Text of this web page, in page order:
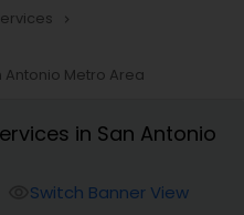
Training
navigate_next
Antonio Metro Area
in San Antonio
Switch Banner View